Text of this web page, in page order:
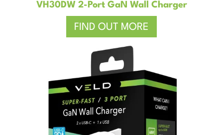
VH30DW 2-Port GaN Wall Charger
FIND OUT MORE